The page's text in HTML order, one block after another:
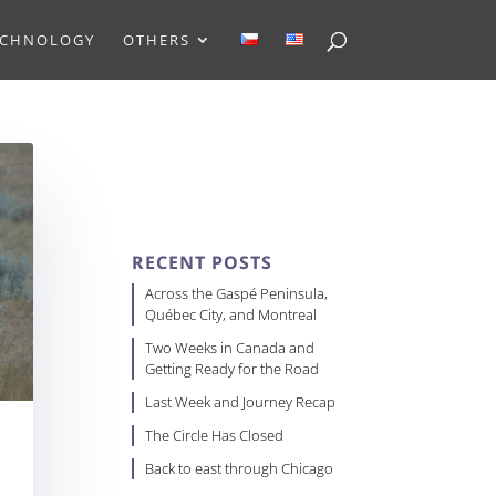
OTHERS
RECENT POSTS
Across the Gaspé Peninsula,
Québec City, and Montreal
Two Weeks in Canada and
Getting Ready for the Road
Last Week and Journey Recap
The Circle Has Closed
Back to east through Chicago